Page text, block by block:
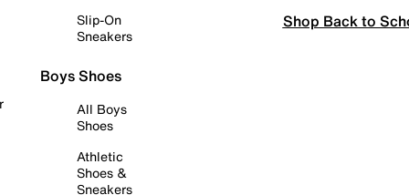
Slip-On
Sneakers
Boys Shoes
All Boys
Shoes
Athletic
Shoes &
Sneakers
Shop Back to